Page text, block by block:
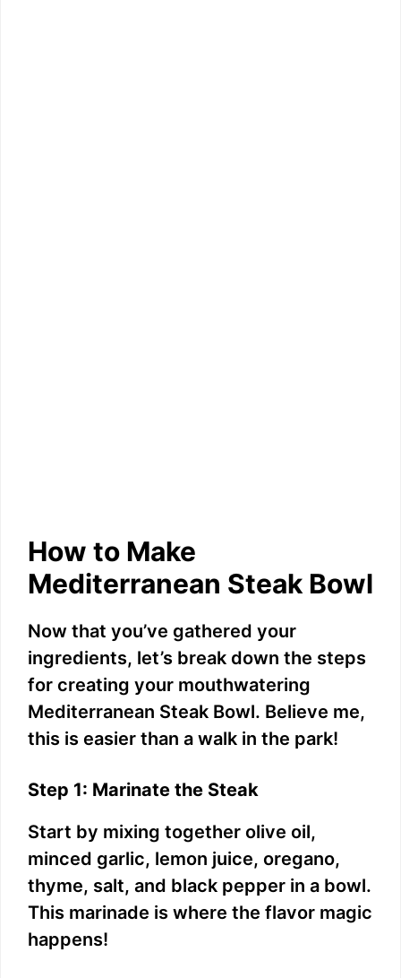
How to Make
Mediterranean Steak Bowl
Now that you’ve gathered your
ingredients, let’s break down the steps
for creating your mouthwatering
Mediterranean Steak Bowl. Believe me,
this is easier than a walk in the park!
Step 1: Marinate the Steak
Start by mixing together olive oil,
minced garlic, lemon juice, oregano,
thyme, salt, and black pepper in a bowl.
This marinade is where the flavor magic
happens!